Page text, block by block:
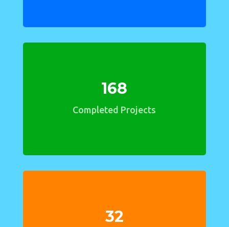
168
Completed Projects
32